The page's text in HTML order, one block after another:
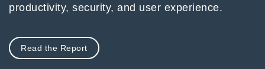
productivity, security, and user experience.
Read the Report